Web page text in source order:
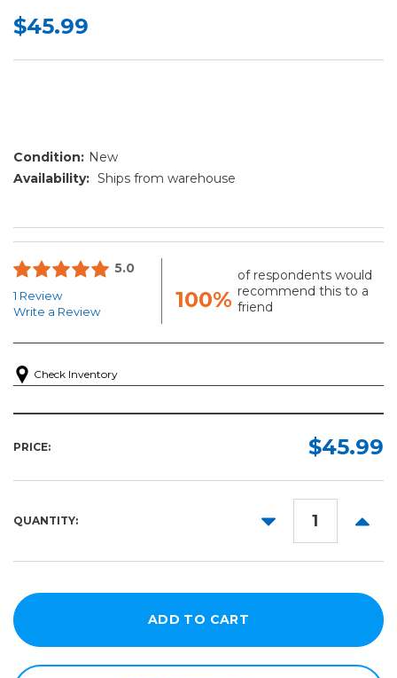
$45.99
Condition: New
Availability: Ships from warehouse
5.0
1 Review
Write a Review
100%
of respondents would
recommend this to a
friend
Check Inventory
PRICE: $45.99
QUANTITY:
DECREASE